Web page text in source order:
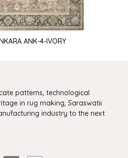
ANK-4-IVORY
patterns, technological
in rug making, Saraswatii
industry to the next